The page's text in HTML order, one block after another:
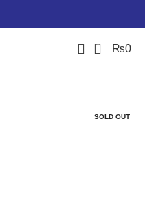
0 ₨0
SOLD OUT